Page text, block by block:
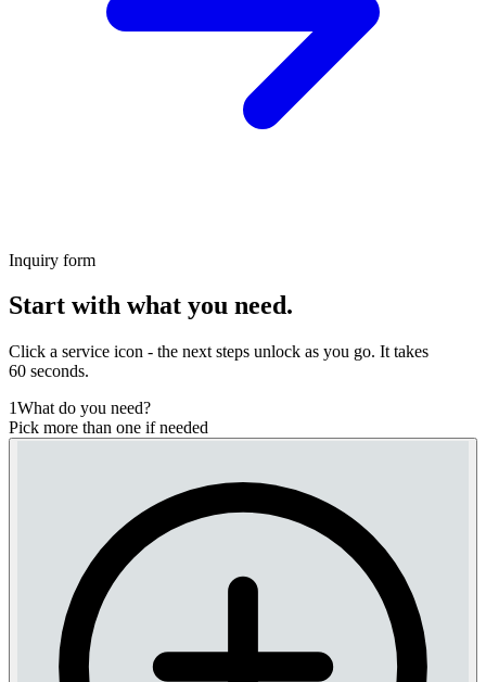
Inquiry form
Start with what you need.
Click a service icon - the next steps unlock as you go. It takes
60 seconds.
1What do you need?
Pick more than one if needed